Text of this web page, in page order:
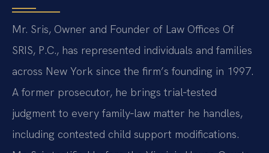
Mr. Sris, Owner and Founder of Law Offices Of
SRIS, P.C., has represented individuals and families
across New York since the firm’s founding in 1997.
A former prosecutor, he brings trial‑tested
judgment to every family‑law matter he handles,
including contested child support modifications.